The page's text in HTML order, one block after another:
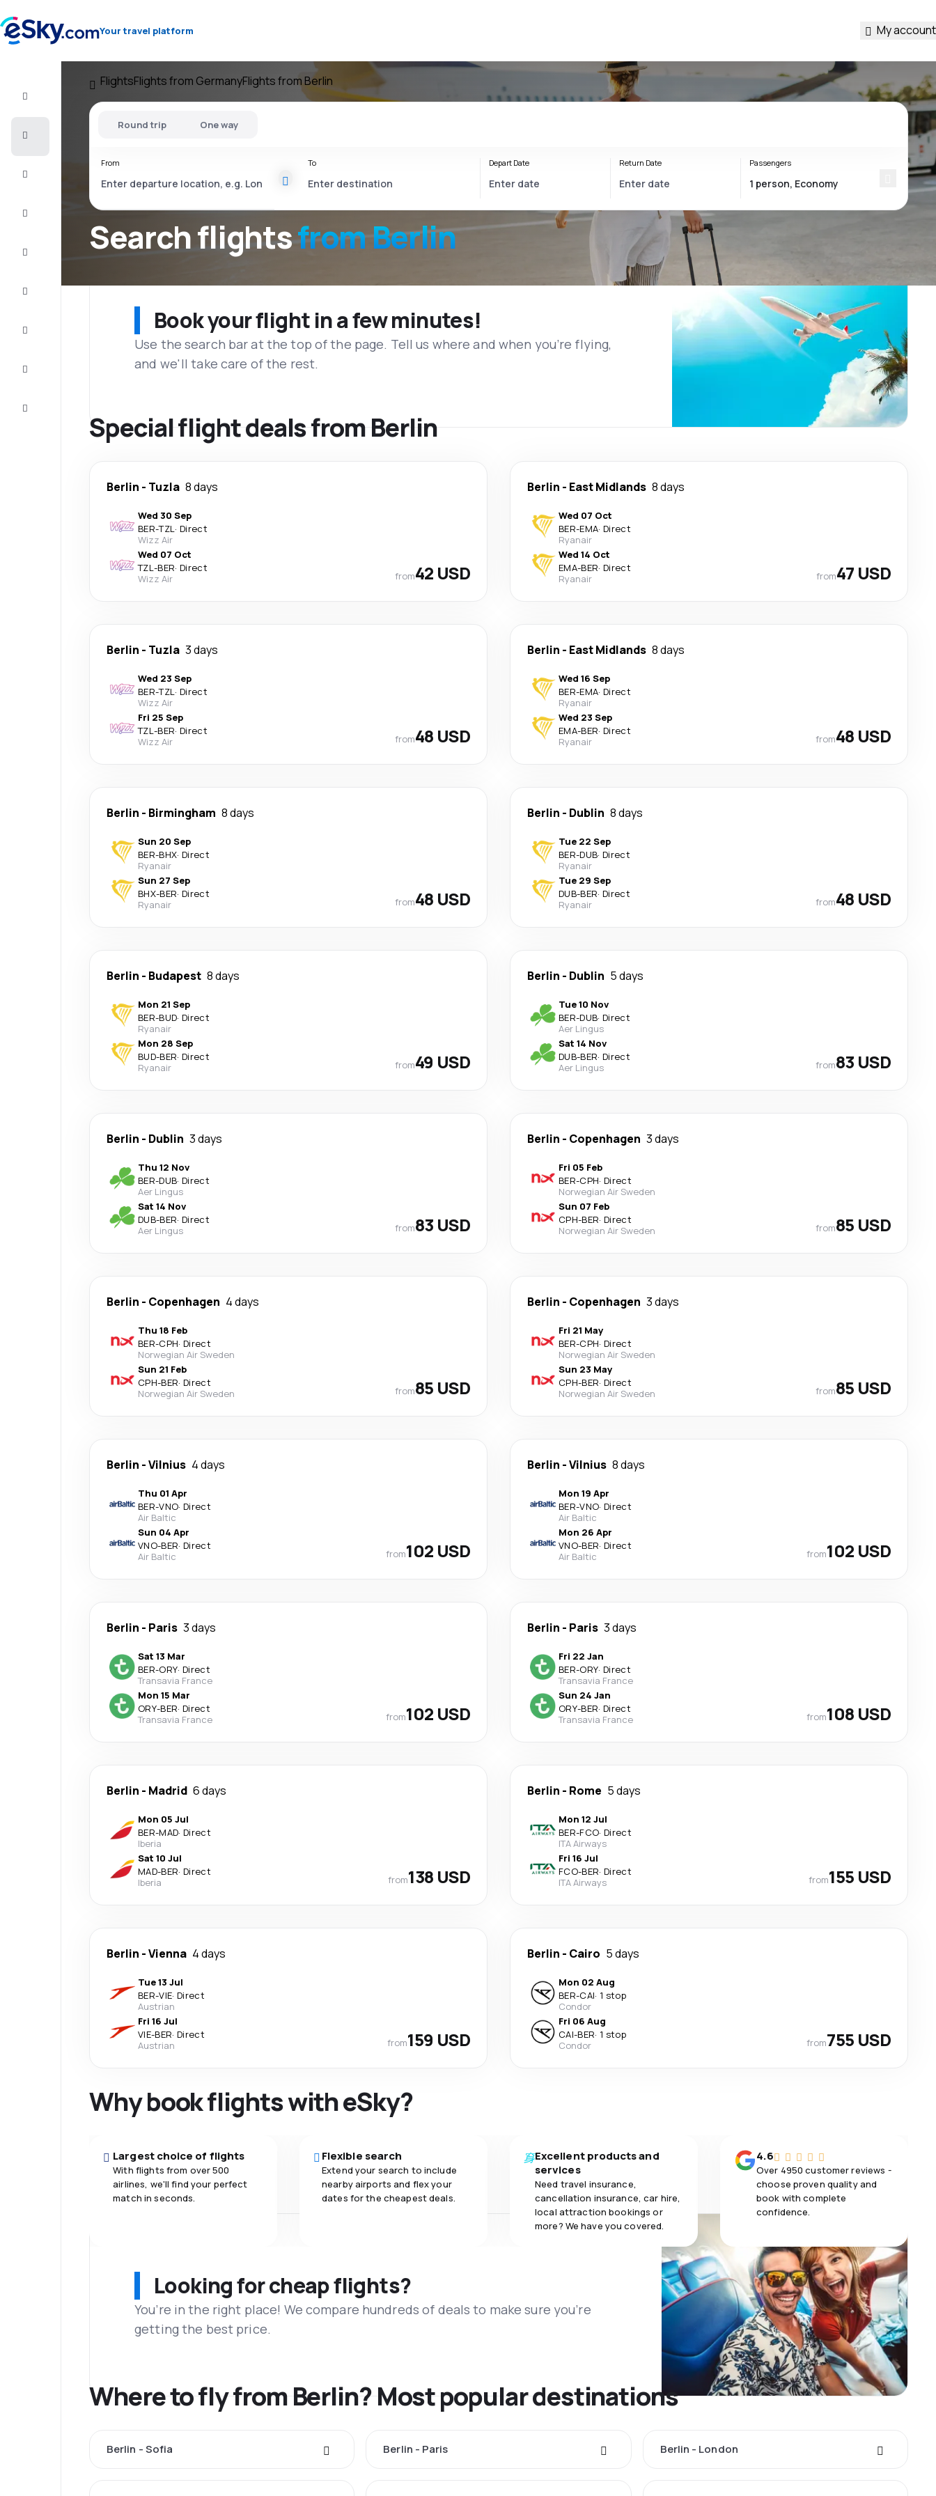
Your travel platform My account
FlightsFlights from GermanyFlights from Berlin
Search flightsfrom Berlin
Round trip One way
From To Depart Date Return Date Passengers
Book your flight in a few minutes!
Use the search bar at the top of the page. Tell us where and when you’re flying,
and we'll take care of the rest.
Special flight deals from Berlin
Berlin - Tuzla 8 days
Wed 30 Sep
BER-TZL· Direct
Wizz Air
Wed 07 Oct
TZL-BER· Direct
Wizz Air
from42 USD
Berlin - East Midlands 8 days
Wed 07 Oct
BER-EMA· Direct
Ryanair
Wed 14 Oct
EMA-BER· Direct
Ryanair
from47 USD
Berlin - Tuzla 3 days
Wed 23 Sep
BER-TZL· Direct
Wizz Air
Fri 25 Sep
TZL-BER· Direct
Wizz Air
from48 USD
Berlin - East Midlands 8 days
Wed 16 Sep
BER-EMA· Direct
Ryanair
Wed 23 Sep
EMA-BER· Direct
Ryanair
from48 USD
Berlin - Birmingham 8 days
Sun 20 Sep
BER-BHX· Direct
Ryanair
Sun 27 Sep
BHX-BER· Direct
Ryanair
from48 USD
Berlin - Dublin 8 days
Tue 22 Sep
BER-DUB· Direct
Ryanair
Tue 29 Sep
DUB-BER· Direct
Ryanair
from48 USD
Berlin - Budapest 8 days
Mon 21 Sep
BER-BUD· Direct
Ryanair
Mon 28 Sep
BUD-BER· Direct
Ryanair
from49 USD
Berlin - Dublin 5 days
Tue 10 Nov
BER-DUB· Direct
Aer Lingus
Sat 14 Nov
DUB-BER· Direct
Aer Lingus
from83 USD
Berlin - Dublin 3 days
Thu 12 Nov
BER-DUB· Direct
Aer Lingus
Sat 14 Nov
DUB-BER· Direct
Aer Lingus
from83 USD
Berlin - Copenhagen 3 days
Fri 05 Feb
BER-CPH· Direct
Norwegian Air Sweden
Sun 07 Feb
CPH-BER· Direct
Norwegian Air Sweden
from85 USD
Berlin - Copenhagen 4 days
Thu 18 Feb
BER-CPH· Direct
Norwegian Air Sweden
Sun 21 Feb
CPH-BER· Direct
Norwegian Air Sweden
from85 USD
Berlin - Copenhagen 3 days
Fri 21 May
BER-CPH· Direct
Norwegian Air Sweden
Sun 23 May
CPH-BER· Direct
Norwegian Air Sweden
from85 USD
Berlin -Vilnius 4 days
Thu 01 Apr
BER-VNO· Direct
Air Baltic
Sun 04 Apr
VNO-BER· Direct
Air Baltic
from102 USD
Berlin -Vilnius 8 days
Mon 19 Apr
BER-VNO· Direct
Air Baltic
Mon 26 Apr
VNO-BER· Direct
Air Baltic
from102 USD
Berlin - Paris 3 days
Sat 13 Mar
BER-ORY· Direct
Transavia France
Mon 15 Mar
ORY-BER· Direct
Transavia France
from102 USD
Berlin - Paris 3 days
Fri 22 Jan
BER-ORY· Direct
Transavia France
Sun 24 Jan
ORY-BER· Direct
Transavia France
from108 USD
Berlin - Madrid 6 days
Mon 05 Jul
BER-MAD· Direct
Iberia
Sat 10 Jul
MAD-BER· Direct
Iberia
from138 USD
Berlin - Rome 5 days
Mon 12 Jul
BER-FCO· Direct
ITA Airways
Fri 16 Jul
FCO-BER· Direct
ITA Airways
from155 USD
Berlin -Vienna 4 days
Tue 13 Jul
BER-VIE· Direct
Austrian
Fri 16 Jul
VIE-BER· Direct
Austrian
from159 USD
Berlin - Cairo 5 days
Mon 02 Aug
BER-CAI· 1 stop
Condor
Fri 06 Aug
CAI-BER· 1 stop
Condor
from755 USD
Why book flights with eSky?
Largest choice of flights
With flights from over 500
airlines, we'll find your perfect
match in seconds.
Flexible search
Extend your search to include
nearby airports and flex your
dates for the cheapest deals.
Excellent products and
services
Need travel insurance,
cancellation insurance, car hire,
local attraction bookings or
more? We have you covered.
4.6
Over 4950 customer reviews -
choose proven quality and
book with complete
confidence.
Looking for cheap flights?
You’re in the right place! We compare hundreds of deals to make sure you’re
getting the best price.
Where to fly from Berlin? Most popular destinations
Berlin - Sofia Berlin - Paris Berlin - London